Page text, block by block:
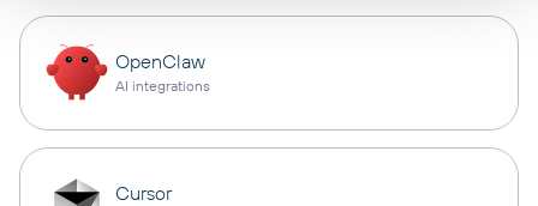
OpenClaw
AI integrations
Cursor